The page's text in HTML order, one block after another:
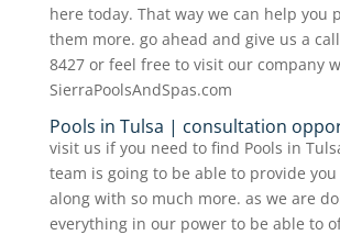
here today. That way we can help you
them more. go ahead and give us a
8427 or feel free to visit our company
SierraPoolsAndSpas.com
Pools in Tulsa | consultation
visit us if you need to find Pools in
team is going to be able to provide
along with so much more. as we are
everything in our power to be able to